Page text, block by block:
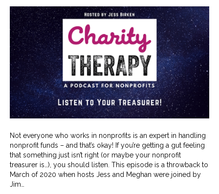
Not everyone who works in nonprofits is an expert in handling
nonprofit funds – and that’s okay! If you’re getting a gut feeling
that something just isn’t right (or maybe your nonprofit
treasurer is…), you should listen. This episode is a throwback to
March of 2020 when hosts Jess and Meghan were joined by
Jim…